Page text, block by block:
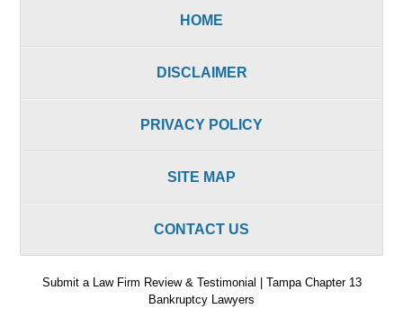
HOME
DISCLAIMER
PRIVACY POLICY
SITE MAP
CONTACT US
Submit a Law Firm Review & Testimonial | Tampa Chapter 13
Bankruptcy Lawyers